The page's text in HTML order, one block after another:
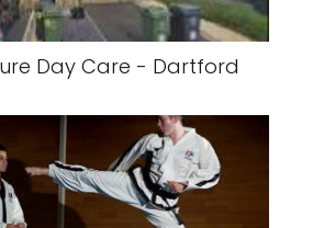
Day Care - Dartford